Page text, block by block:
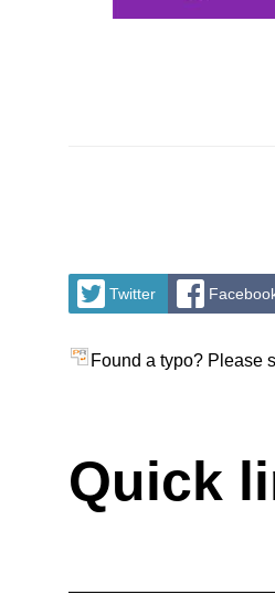
Twitter
Found a typo? Please
Quick